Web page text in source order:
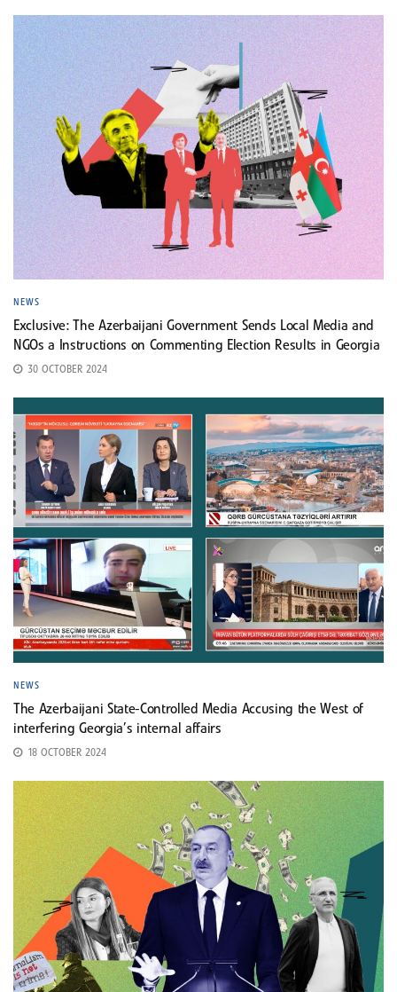
NEWS
Exclusive: The Azerbaijani Government Sends Local Media and
NGOs a Instructions on Commenting Election Results in Georgia
30 OCTOBER 2024
NEWS
The Azerbaijani State-Controlled Media Accusing the West of
interfering Georgia’s internal affairs
18 OCTOBER 2024